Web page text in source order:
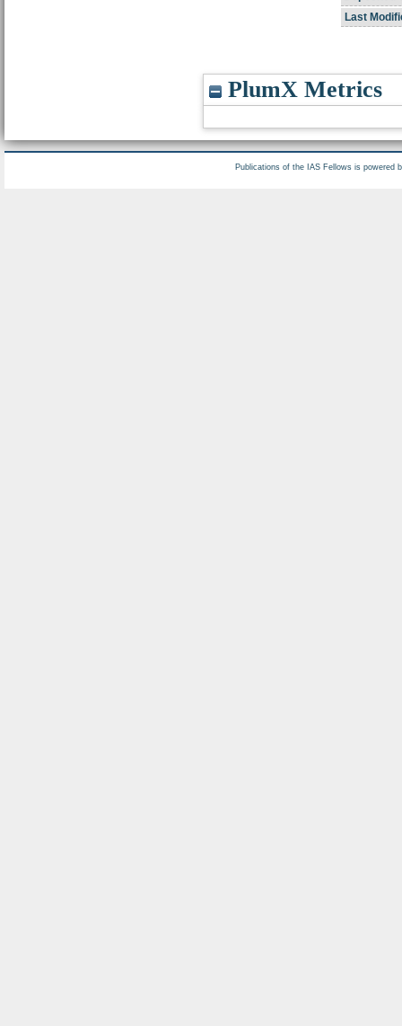
Last
PlumX Metrics
Publications of the IAS Fellows is powered